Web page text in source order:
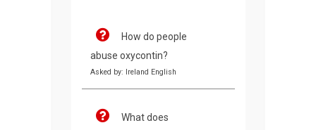
How do people
abuse oxycontin?
Asked by: Ireland English
What does